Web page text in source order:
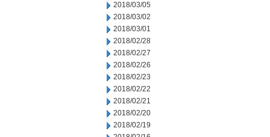
2018/03/05
2018/03/02
2018/03/01
2018/02/28
2018/02/27
2018/02/26
2018/02/23
2018/02/22
2018/02/21
2018/02/20
2018/02/19